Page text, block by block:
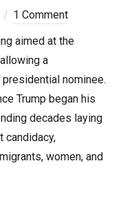
1 Comment
aimed at the
a
nominee.
Trump began his
decades laying
candidacy,
women, and